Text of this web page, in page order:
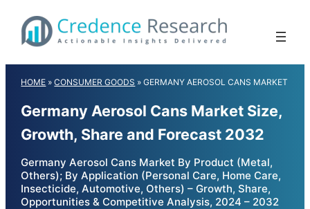
content
HOME »CONSUMER GOODS »GERMANY AEROSOL CANS MARKET
Germany Aerosol Cans Market Size,
Growth, Share and Forecast 2032
Germany Aerosol Cans Market By Product (Metal,
Others); By Application (Personal Care, Home Care,
Insecticide, Automotive, Others) – Growth, Share,
Opportunities & Competitive Analysis, 2024 – 2032